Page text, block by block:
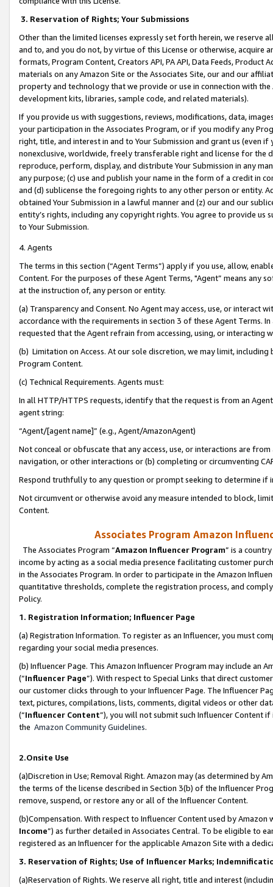
3. Reservation of Rights; Your Submissions
Other than the limited licenses expressly set forth herein, we
and to, and you do not, by virtue of this License or otherwise, acquire
formats, Program Content, Creators API, PA API, Data Feeds,
materials on any Amazon Site or the Associates Site, our and our
property and technology that we provide or use in connection with
development kits, libraries, sample code, and related materials).
If you provide us with suggestions, reviews, modifications, data,
your participation in the Associates Program, or if you modify any
right, title, and interest in and to Your Submission and grant us (even
nonexclusive, worldwide, freely transferable right and license for
reproduce, perform, display, and distribute Your Submission in any
any purpose; (c) use and publish your name in the form of a credit in
and (d) sublicense the foregoing rights to any other person or entity.
obtained Your Submission in a lawful manner and (z) our and our
entity’s rights, including any copyright rights. You agree to provide us
to Your Submission.
4. Agents
The terms in this section (“Agent Terms”) apply if you use, allow,
Content. For the purposes of these Agent Terms, "Agent” means
at the instruction of, any person or entity.
(a) Transparency and Consent. No Agent may access, use, or
accordance with the requirements in section 3 of these Agent Terms.
requested that the Agent refrain from accessing, using, or interacting
(b) Limitation on Access. At our sole discretion, we may limit,
Program Content.
(c) Technical Requirements. Agents must:
In all HTTP/HTTPS requests, identify that the request is from an
agent string:
“Agent/[agent name]” (e.g., Agent/AmazonAgent)
Not conceal or obfuscate that any access, use, or interactions are
navigation, or other interactions or (b) completing or circumventing
Respond truthfully to any question or prompt seeking to determine if
Not circumvent or otherwise avoid any measure intended to block,
Content.
Associates Program Amazon
The Associates Program “Amazon Influencer Program” is a
income by acting as a social media presence facilitating customer
in the Associates Program. In order to participate in the Amazon
quantitative thresholds, complete the registration process, and
Policy.
1. Registration Information; Influencer Page
(a) Registration Information. To register as an Influencer, you must
regarding your social media presences.
(b) Influencer Page. This Amazon Influencer Program may include an
(“Influencer Page”). With respect to Special Links that direct
our customer clicks through to your Influencer Page. The Influencer
text, pictures, compilations, lists, comments, digital videos or other
(“Influencer Content”), you will not submit such Influencer Content
the Amazon Community Guidelines.
2.Onsite Use
(a)Discretion in Use; Removal Right. Amazon may (as determined by
the terms of the license described in Section 3(b) of the Influencer
remove, suspend, or restore any or all of the Influencer Content.
(b)Compensation. With respect to Influencer Content used by
Income”) as further detailed in Associates Central. To be eligible to
registered as an Influencer for the applicable Amazon Site with a
3. Reservation of Rights; Use of Influencer Marks;
(a)Reservation of Rights. We reserve all right, title and interest